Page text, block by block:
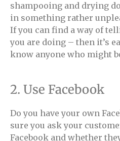
shampooing and drying
in something rather
If you can find a way of
you are doing – then it’s
know anyone who might
2. Use Facebook
Do you have your own
sure you ask your
Facebook and whether